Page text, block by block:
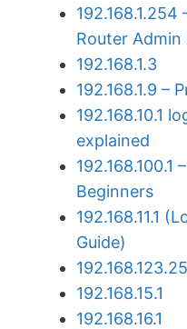
Router Admin
192.168.1.3
192.168.1.9 –
192.168.10.1
explained
192.168.100.1
Beginners
192.168.11.1
Guide)
192.168.15.1
192.168.16.1